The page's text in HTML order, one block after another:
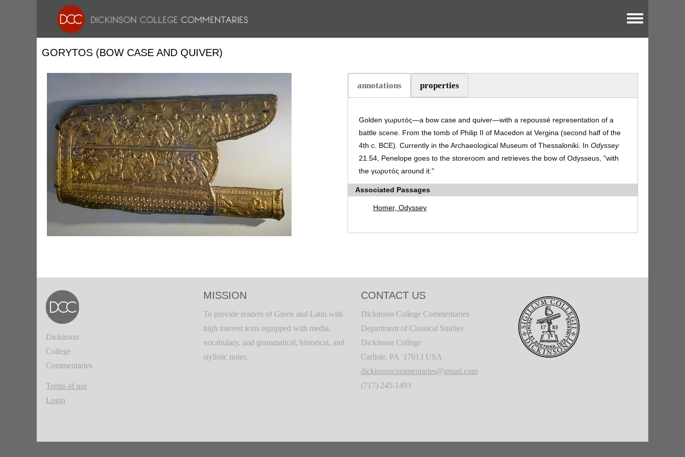
Toggle menu
GORYTOS (BOW CASE AND QUIVER)
annotations
(active tab)
properties
Golden γωρυτός—a bow case and quiver—with a repoussé representation of a
battle scene. From the tomb of Philip II of Macedon at Vergina (second half of the
4th c. BCE). Currently in the Archaeological Museum of Thessaloniki. In Odyssey
21.54, Penelope goes to the storeroom and retrieves the bow of Odysseus, "with
the γωρυτός around it."
Associated Passages
Homer, Odyssey
Dickinson
College
Commentaries
Terms of use
Login
MISSION
To provide readers of Greek and Latin with
high interest texts equipped with media,
vocabulary, and grammatical, historical, and
stylistic notes.
CONTACT US
Dickinson College Commentaries
Department of Classical Studies
Dickinson College
Carlisle, PA 17013 USA
dickinsoncommentaries@gmail.com
(717) 245-1493